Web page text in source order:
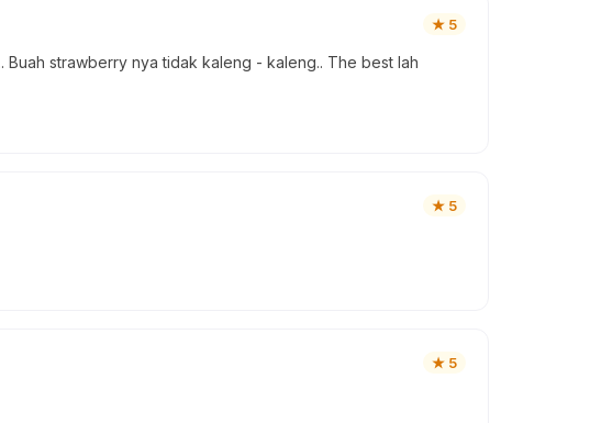
★ 5
Buah strawberry nya tidak kaleng - kaleng.. The best lah
★ 5
★ 5